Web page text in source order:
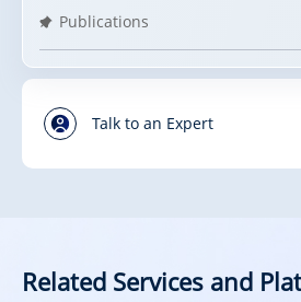
Human
Publications
Talk to an Expert
Related Services and